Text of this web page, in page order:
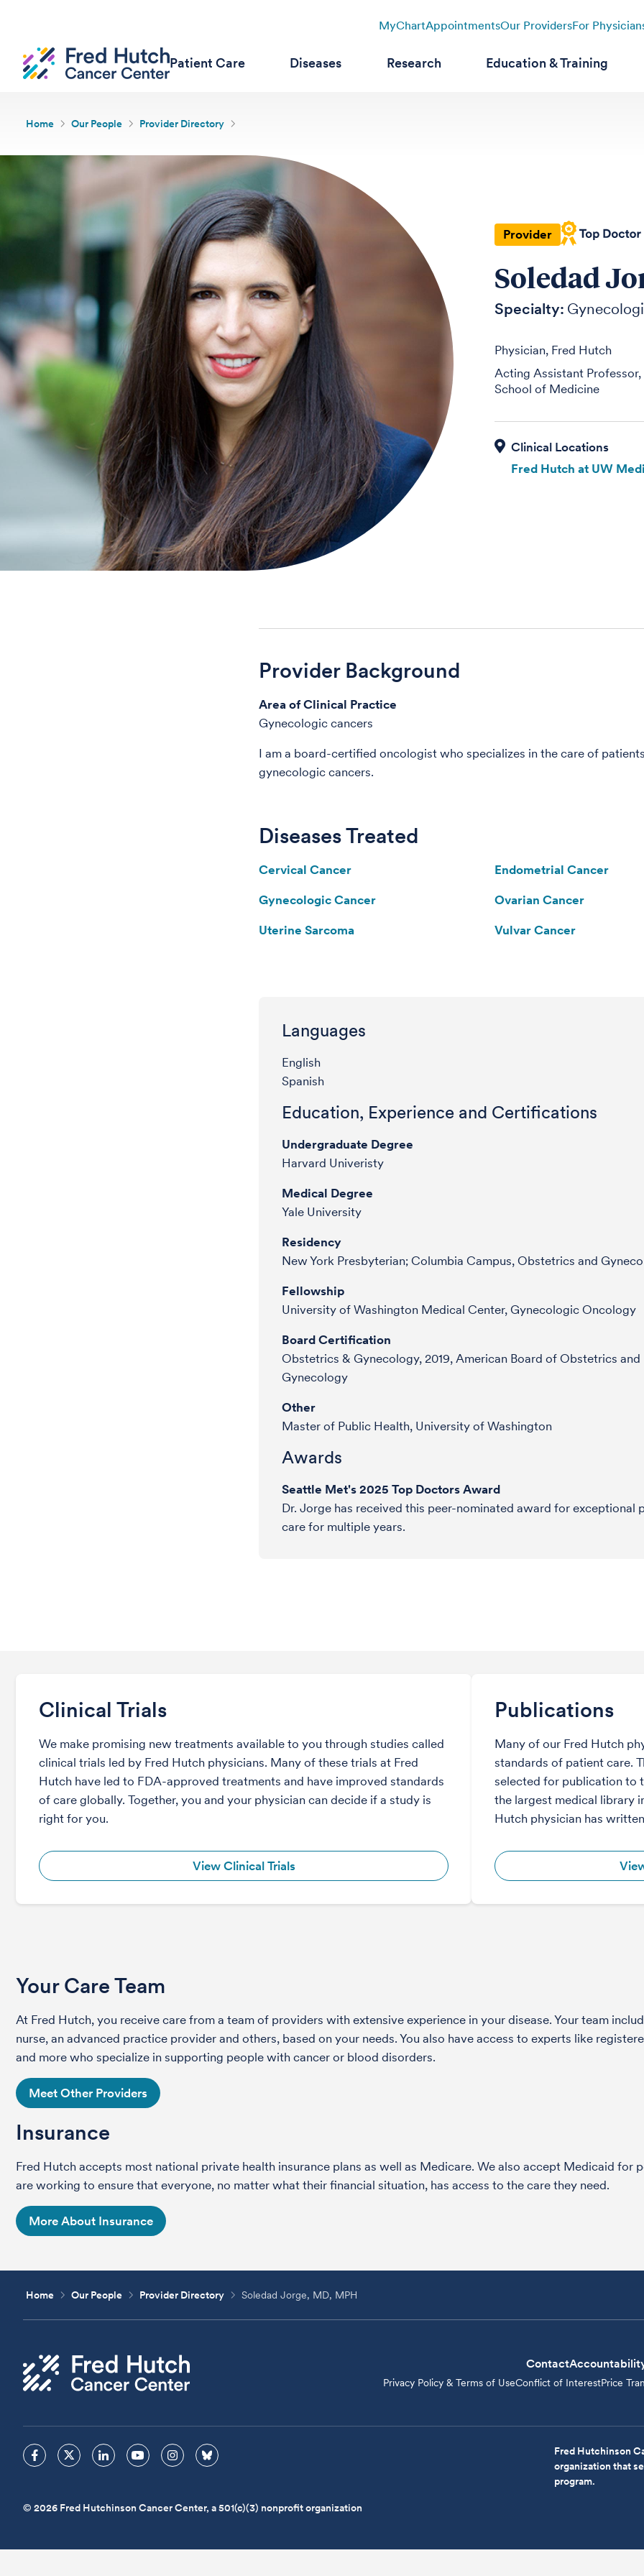
MyChartAppointmentsOur ProvidersFor
Patient Care Diseases Research Education & Training
Home Our People Provider Directory
Provider
Soledad
Specialty:
Physician, Fred Hutch
Acting Assistant
School of Medicine
Fred Hutch at UW
Provider Background
Area of Clinical Practice
Gynecologic cancers
I am a board-certified oncologist who specializes in the care of
gynecologic cancers.
Diseases Treated
Cervical Cancer
Gynecologic Cancer
Uterine Sarcoma
Endometrial Cancer
Ovarian Cancer
Vulvar Cancer
Languages
English
Spanish
Education, Experience and Certifications
Undergraduate Degree
Harvard Univeristy
Medical Degree
Yale University
Residency
New York Presbyterian; Columbia Campus, Obstetrics and
Fellowship
University of Washington Medical Center, Gynecologic Oncology
Board Certification
Obstetrics & Gynecology, 2019, American Board of Obstetrics and
Gynecology
Other
Master of Public Health, University of Washington
Awards
Seattle Met's 2025 Top Doctors Award
Dr. Jorge has received this peer-nominated award for exceptional
care for multiple years.
Clinical Trials
We make promising new treatments available to you through studies called
clinical trials led by Fred Hutch physicians. Many of these trials at Fred
Hutch have led to FDA-approved treatments and have improved standards
of care globally. Together, you and your physician can decide if a study is
right for you.
View Clinical Trials
Publications
Many of our Fred Hutch
standards of patient care.
selected for publication to
the largest medical library
Hutch physician has
Your Care Team
At Fred Hutch, you receive care from a team of providers with extensive experience in your disease. Your team
nurse, an advanced practice provider and others, based on your needs. You also have access to experts like
and more who specialize in supporting people with cancer or blood disorders.
Meet Other Providers
Insurance
Fred Hutch accepts most national private health insurance plans as well as Medicare. We also accept Medicaid for
are working to ensure that everyone, no matter what their financial situation, has access to the care they need.
More About Insurance
Home Our People Provider Directory Soledad Jorge, MD, MPH
Contact
Privacy Policy & Terms of UseConflict of InterestPrice
Fred Hutchinson
organization that
program.
© 2026 Fred Hutchinson Cancer Center, a 501(c)(3) nonprofit organization